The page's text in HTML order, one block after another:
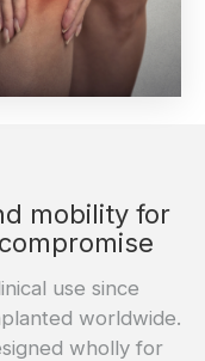
mobility for
use since
worldwide.
wholly for